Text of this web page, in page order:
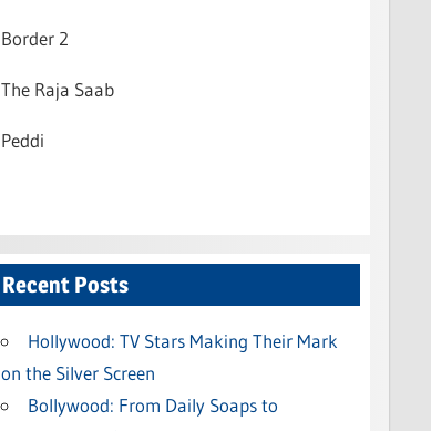
Border 2
The Raja Saab
Peddi
Recent Posts
Hollywood: TV Stars Making Their Mark
on the Silver Screen
Bollywood: From Daily Soaps to